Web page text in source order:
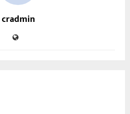
cradmin